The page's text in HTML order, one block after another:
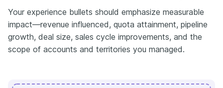
Your experience bullets should emphasize measurable
impact—revenue influenced, quota attainment, pipeline
growth, deal size, sales cycle improvements, and the
scope of accounts and territories you managed.